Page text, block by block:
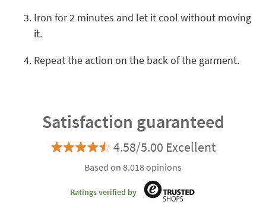
Iron for 2 minutes and let it cool without moving
it.
Repeat the action on the back of the garment.
Satisfaction guaranteed
4.58/5.00 Excellent
Based on 8.018 opinions
Ratings verified by